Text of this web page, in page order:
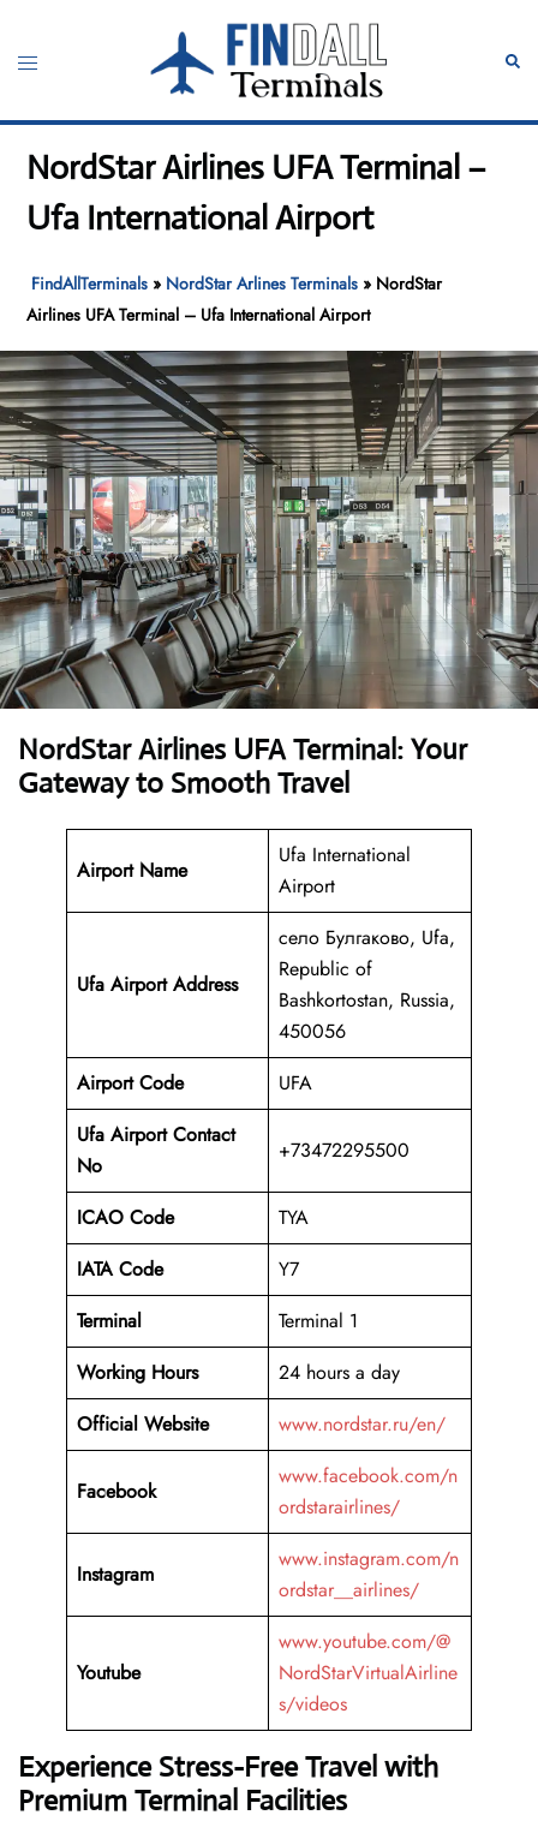
content
Toggle
NordStar Airlines UFA Terminal –
Ufa International Airport
FindAllTerminals » NordStar Arlines Terminals » NordStar
Airlines UFA Terminal – Ufa International Airport
NordStar Airlines UFA Terminal: Your
Gateway to Smooth Travel
Airport Name
Ufa International
Airport
Ufa Airport Address
село Булгаково, Ufa,
Republic of
Bashkortostan, Russia,
450056
Airport Code
UFA
Ufa Airport Contact
No
+73472295500
ICAO Code
TYA
IATA Code
Y7
Terminal
Terminal 1
Working Hours
24 hours a day
Official Website
www.nordstar.ru/en/
Facebook
www.facebook.com/n
ordstarairlines/
Instagram
www.instagram.com/n
ordstar__airlines/
Youtube
www.youtube.com/@
NordStarVirtualAirline
s/videos
Experience Stress-Free Travel with
Premium Terminal Facilities